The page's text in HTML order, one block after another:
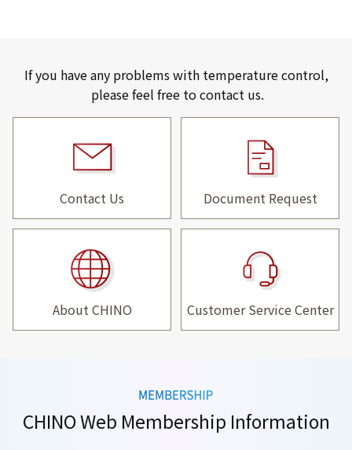
If you have any problems with temperature control,
please feel free to contact us.
Contact Us Document Request
About CHINO Customer Service Center
CHINO Web Membership Information